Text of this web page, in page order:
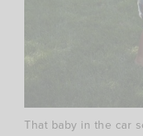
That baby in the car